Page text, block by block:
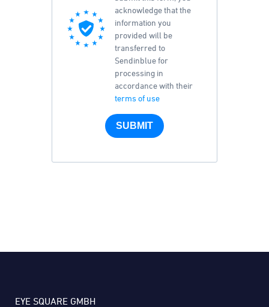
acknowledge that the
information you
provided will be
transferred to
Sendinblue for
processing in
accordance with their
terms of use
SUBMIT
EYE SQUARE GMBH